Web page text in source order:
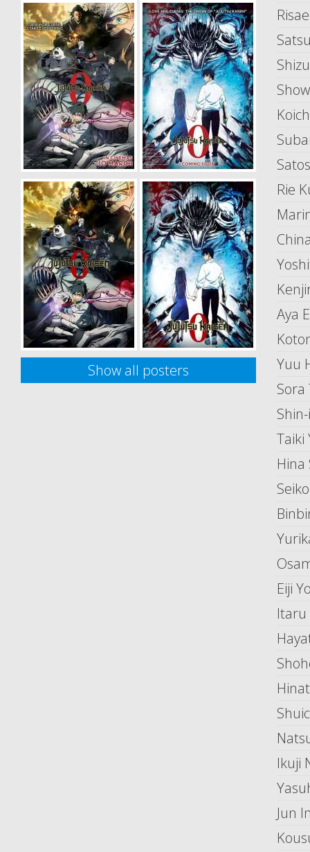
Rie
Aya
Yuu
Sora
Taiki
Hina
Eiji
Ikuji
Jun
Show all posters